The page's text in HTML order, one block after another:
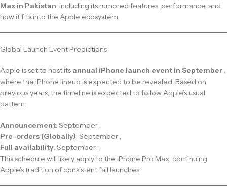
Max in Pakistan, including its rumored features, performance, and
how it fits into the Apple ecosystem.
Global Launch Event Predictions
Apple is set to host its annual iPhone launch event in September ,
where the iPhone lineup is expected to be revealed. Based on
previous years, the timeline is expected to follow Apple’s usual
pattern:
Announcement: September ,
Pre-orders (Globally): September ,
Full availability: September ,
This schedule will likely apply to the iPhone Pro Max, continuing
Apple’s tradition of consistent fall launches.